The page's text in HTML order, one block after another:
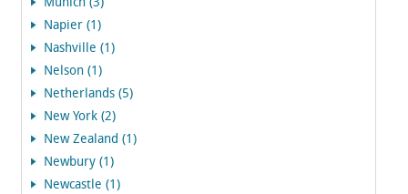
Munich (3)
Napier (1)
Nashville (1)
Nelson (1)
Netherlands (5)
New York (2)
New Zealand (1)
Newbury (1)
Newcastle (1)